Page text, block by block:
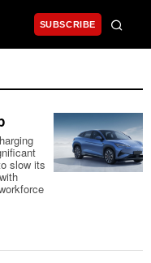
SUBSCRIBE
slow its